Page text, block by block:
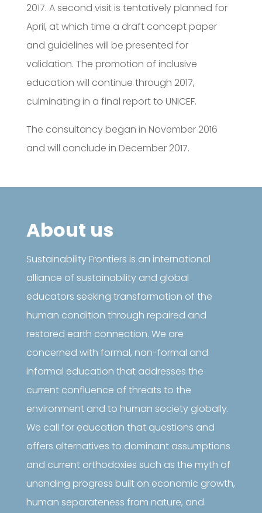
2017. A second visit is tentatively planned for
April, at which time a draft concept paper
and guidelines will be presented for
validation. The promotion of inclusive
education will continue through 2017,
culminating in a final report to UNICEF.
The consultancy began in November 2016
and will conclude in December 2017.
About us
Sustainability Frontiers is an international
alliance of sustainability and global
educators seeking transformation of the
human condition through repaired and
restored earth connection. We are
concerned with formal, non-formal and
informal education that addresses the
current confluence of threats to the
environment and to human society globally.
We call for education that questions and
offers alternatives to dominant assumptions
and current orthodoxies such as the myth of
unending progress built on economic growth,
human separateness from nature, and